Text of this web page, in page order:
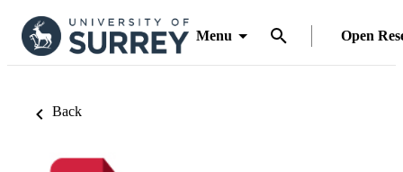
Menu Open
Back